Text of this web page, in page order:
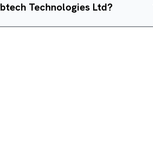
Technologies Ltd?